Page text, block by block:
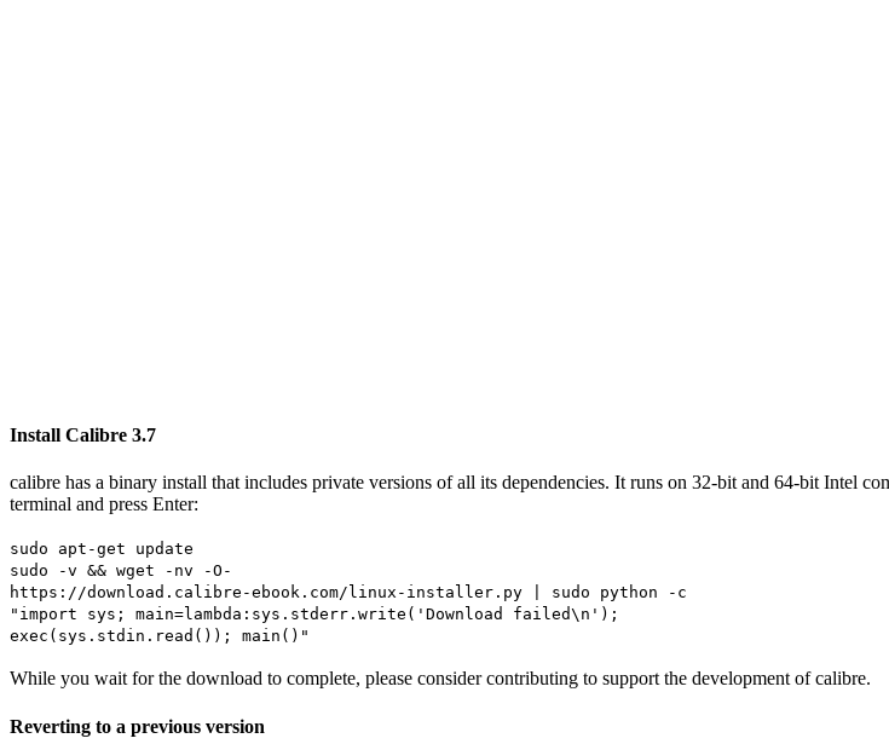
Install Calibre 3.7
calibre has a binary install that includes private versions of all its dependencies. It runs on 32-bit and 64-bit Intel
terminal and press Enter:
sudo apt-get update
sudo -v && wget -nv -O-
https://download.calibre-ebook.com/linux-installer.py | sudo python -c
"import sys; main=lambda:sys.stderr.write('Download failed\n');
exec(sys.stdin.read()); main()"
While you wait for the download to complete, please consider contributing to support the development of calibre.
Reverting to a previous version